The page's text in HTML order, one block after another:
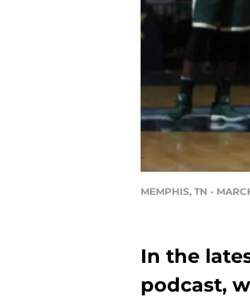
MEMPHIS, TN -
In the
podcast,